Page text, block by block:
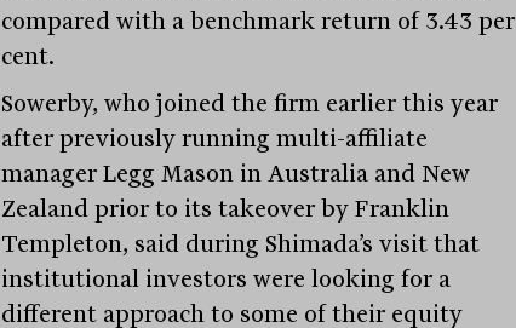
compared with a benchmark return of 3.43 per
cent.
Sowerby, who joined the firm earlier this year
after previously running multi-affiliate
manager Legg Mason in Australia and New
Zealand prior to its takeover by Franklin
Templeton, said during Shimada’s visit that
institutional investors were looking for a
different approach to some of their equity